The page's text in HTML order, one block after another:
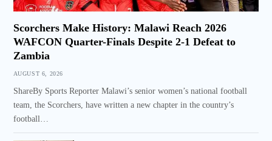
Scorchers Make History: Malawi Reach 2026
WAFCON Quarter-Finals Despite 2-1 Defeat to
Zambia
AUGUST 6, 2026
ShareBy Sports Reporter Malawi’s senior women’s national football
team, the Scorchers, have written a new chapter in the country’s
football…